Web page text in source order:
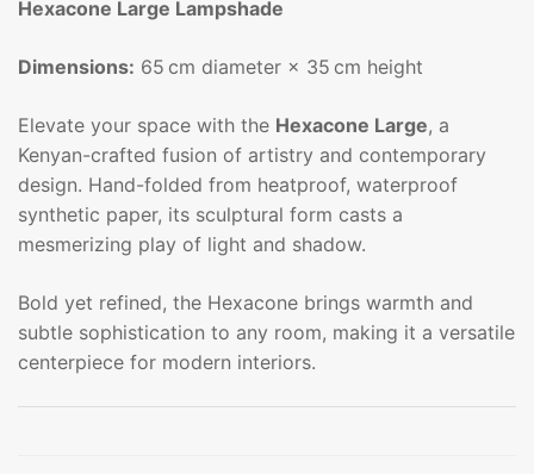
Hexacone Large Lampshade
Dimensions: 65 cm diameter × 35 cm height
Elevate your space with the Hexacone Large, a
Kenyan-crafted fusion of artistry and contemporary
design. Hand-folded from heatproof, waterproof
synthetic paper, its sculptural form casts a
mesmerizing play of light and shadow.
Bold yet refined, the Hexacone brings warmth and
subtle sophistication to any room, making it a versatile
centerpiece for modern interiors.